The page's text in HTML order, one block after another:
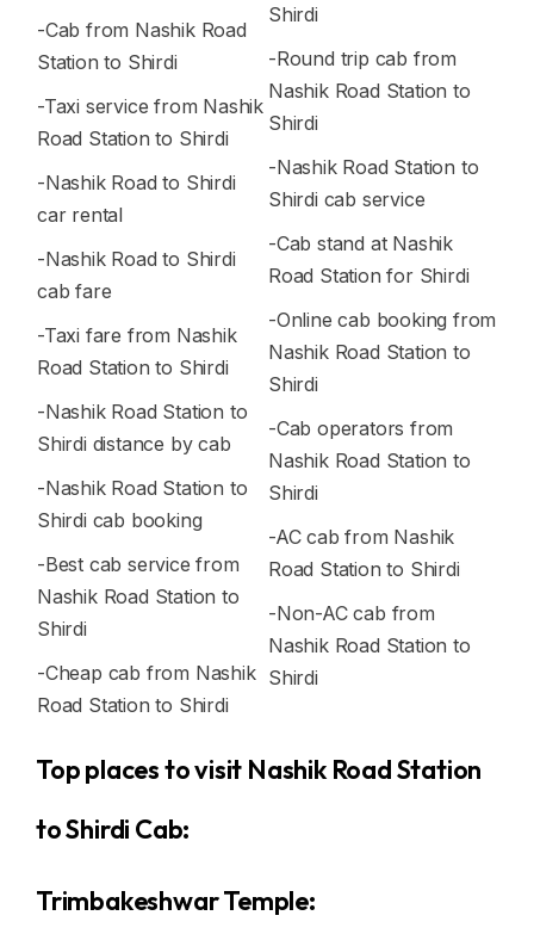
-Cab from Nashik Road
Station to Shirdi
-Taxi service from Nashik
Road Station to Shirdi
-Nashik Road to Shirdi
car rental
-Nashik Road to Shirdi
cab fare
-Taxi fare from Nashik
Road Station to Shirdi
-Nashik Road Station to
Shirdi distance by cab
-Nashik Road Station to
Shirdi cab booking
-Best cab service from
Nashik Road Station to
Shirdi
-Cheap cab from Nashik
Road Station to Shirdi
Shirdi
-Round trip cab from
Nashik Road Station to
Shirdi
-Nashik Road Station to
Shirdi cab service
-Cab stand at Nashik
Road Station for Shirdi
-Online cab booking from
Nashik Road Station to
Shirdi
-Cab operators from
Nashik Road Station to
Shirdi
-AC cab from Nashik
Road Station to Shirdi
-Non-AC cab from
Nashik Road Station to
Shirdi
Top places to visit Nashik Road Station
to Shirdi Cab:
Trimbakeshwar Temple: